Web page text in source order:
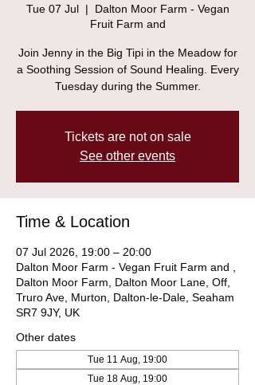
Tue 07 Jul
  |
Dalton Moor Farm - Vegan
Fruit Farm and
Join Jenny in the Big Tipi in the Meadow for
a Soothing Session of Sound Healing. Every
Tuesday during the Summer.
Tickets are not on sale
See other events
Time & Location
07 Jul 2026, 19:00 – 20:00
Dalton Moor Farm - Vegan Fruit Farm and ,
Dalton Moor Farm, Dalton Moor Lane, Off,
Truro Ave, Murton, Dalton-le-Dale, Seaham
SR7 9JY, UK
Other dates
Tue 11 Aug, 19:00
Tue 18 Aug, 19:00